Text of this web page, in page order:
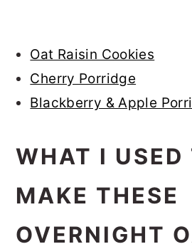
Oat Raisin Cookies
Cherry Porridge
Blackberry & Apple
WHAT I USED
MAKE THESE
OVERNIGHT